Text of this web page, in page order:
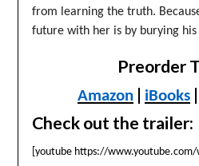
from learning the truth.
future with her is by burying his
Preorder
Amazon | iBooks |
Check out the trailer:
[youtube https://www.youtube.com/